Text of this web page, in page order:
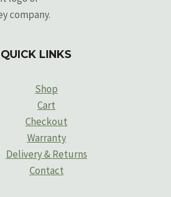
QUICK LINKS
Shop
Cart
Checkout
Warranty
Delivery & Returns
Contact